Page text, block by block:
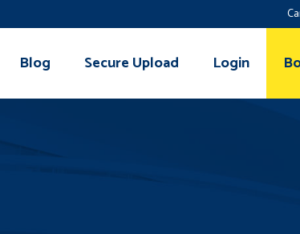
Blog Secure Upload Login